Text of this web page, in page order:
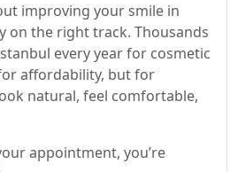
improving your smile in
on the right track. Thousands
every year for cosmetic
affordability, but for
natural, feel comfortable,
appointment, you’re